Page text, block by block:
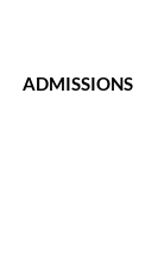
ADMISSIONS